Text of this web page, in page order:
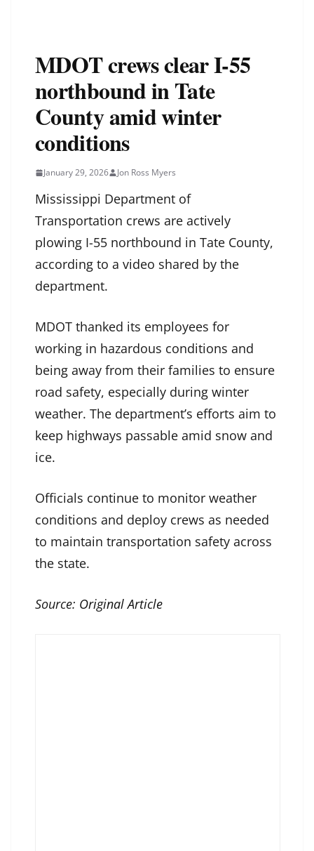
MDOT crews clear I-55
northbound in Tate
County amid winter
conditions
January 29, 2026 Jon Ross Myers
Mississippi Department of
Transportation crews are actively
plowing I-55 northbound in Tate County,
according to a video shared by the
department.
MDOT thanked its employees for
working in hazardous conditions and
being away from their families to ensure
road safety, especially during winter
weather. The department’s efforts aim to
keep highways passable amid snow and
ice.
Officials continue to monitor weather
conditions and deploy crews as needed
to maintain transportation safety across
the state.
Source: Original Article